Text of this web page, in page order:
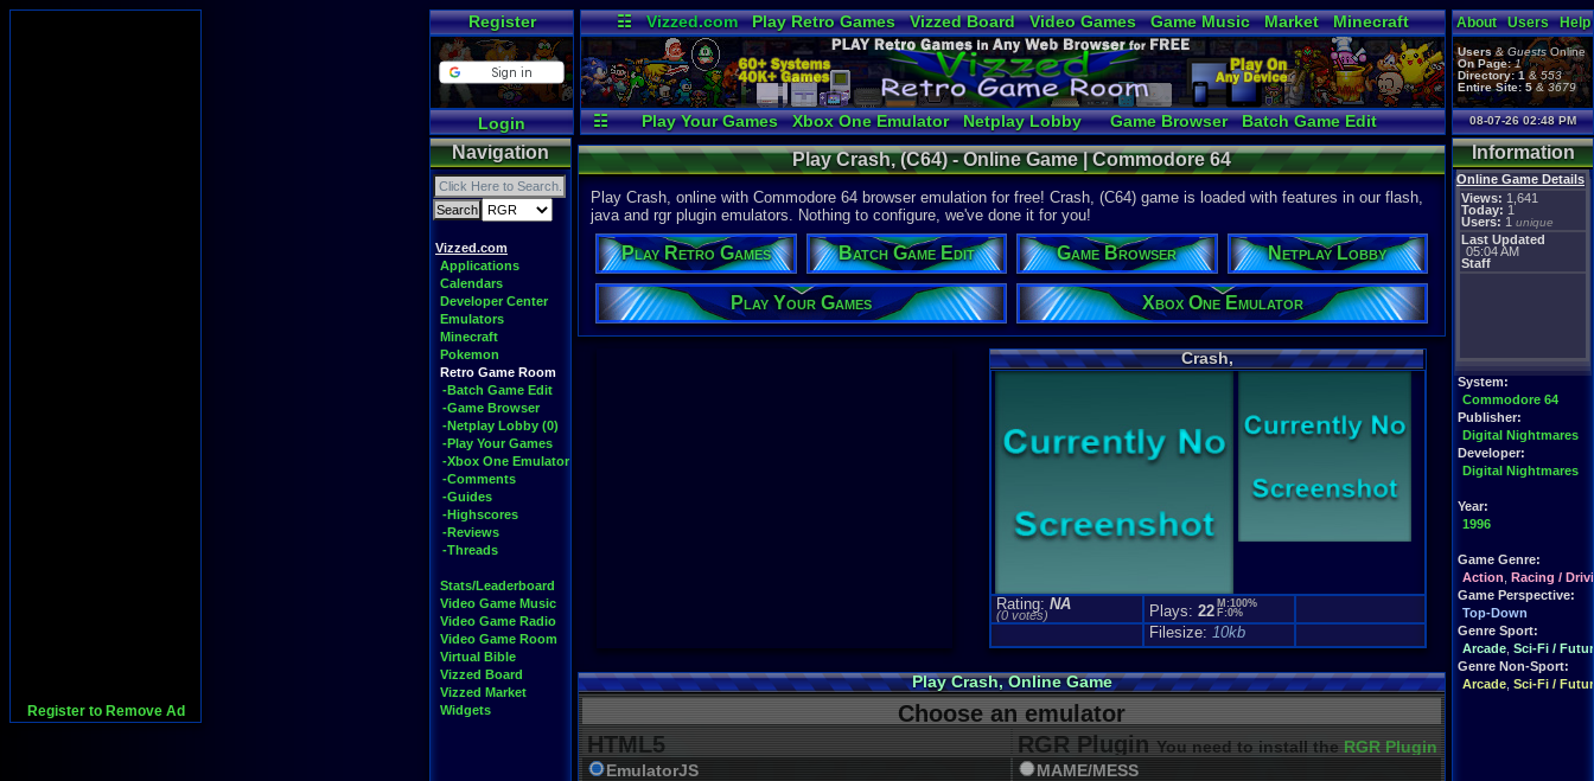
Register to Remove Ad
Register
Login
☷ Vizzed.com Play Retro Games Vizzed Board Video Games Game Music Market
Minecraft
Radio
Widgets Virtual Bible
☷ Play Your Games Xbox One Emulator Netplay Lobby Game Browser Batch Game Edit
About Users Help
Users&GuestsOnline
On Page: 1
Directory: 1&553
Entire Site: 5&3679
08-07-26 02:48 PM
Navigation
Vizzed.com
Applications
Calendars
Developer Center
Emulators
Minecraft
Pokemon
Retro Game Room
-Batch Game Edit
-Game Browser
-Netplay Lobby (0)
-Play Your Games
-Xbox One Emulator
-Comments
-Guides
-Highscores
-Reviews
-Threads
Stats/Leaderboard
Video Game Music
Video Game Radio
Video Game Room
Virtual Bible
Vizzed Board
Vizzed Market
Widgets
Information
Online Game Details
Views: 1,641
Today: 1
Users: 1 unique
Last Updated
05:04 AM
Staff
System:
Commodore 64
Publisher:
Digital Nightmares
Developer:
Digital Nightmares
Year:
1996
Game Genre:
Action Racing /
Game Perspective:
Top-Down
Genre Sport:
Arcade Sci-Fi /
Genre Non-Sport:
Arcade Sci-Fi /
Play Crash, (C64) - Online Game | Commodore 64
Play Crash, online with Commodore 64 browser emulation for free! Crash, (C64) game is loaded with features in our flash,
java and rgr plugin emulators. Nothing to configure, we've done it for you!
Play Retro Games Batch Game Edit Game Browser Netplay Lobby
Play Your Games Xbox One Emulator
Crash,
Rating:NA
(0 votes) Plays:22 M:100%
F:0%
Filesize:10kb
Play Crash, Online Game
Choose an emulator
HTML5
EmulatorJS
RGR Plugin You need to install the RGR Plugin 2022+ Update
MAME/MESS